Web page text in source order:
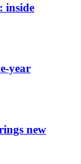
inside
year
new